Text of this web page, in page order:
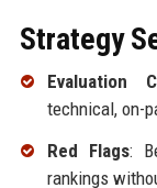
Strategy
Evaluation
technical, on-
Red Flags:
rankings